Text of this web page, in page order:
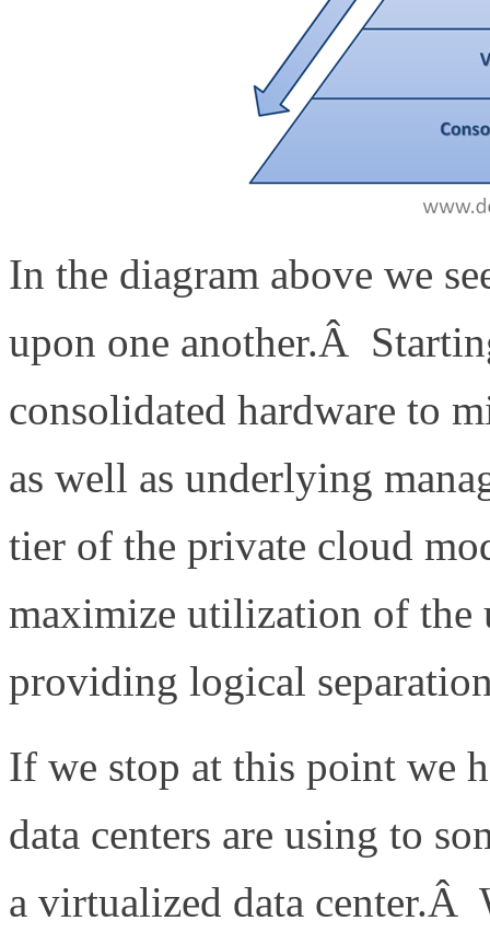
In the diagram above we
upon one another.Â
consolidated hardware to
as well as underlying
tier of the private cloud
maximize utilization of the
providing logical
If we stop at this point we
data centers are using to
a virtualized data center.Â